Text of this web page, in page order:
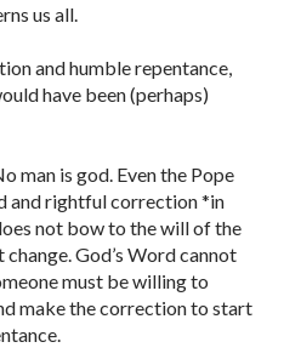
us all.
and humble repentance,
have been (perhaps)
man is god. Even the Pope
and rightful correction *in
not bow to the will of the
change. God’s Word cannot
must be willing to
make the correction to start